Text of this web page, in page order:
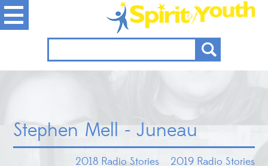
Stephen Mell - Juneau
2018 Radio Stories
2019 Radio Stories